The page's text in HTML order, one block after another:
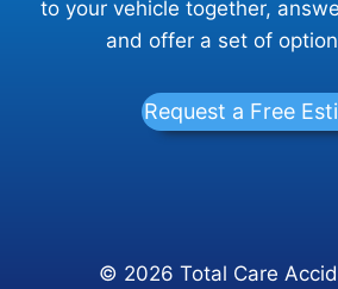
to your vehicle together,
and offer a set of
Request a Free
© 2026 Total Care